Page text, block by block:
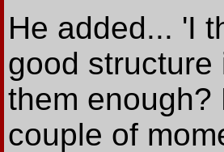
He added... 'I
good structure
them enough?
couple of